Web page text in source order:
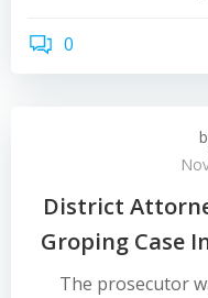
0
District
Groping Case
The prosecutor